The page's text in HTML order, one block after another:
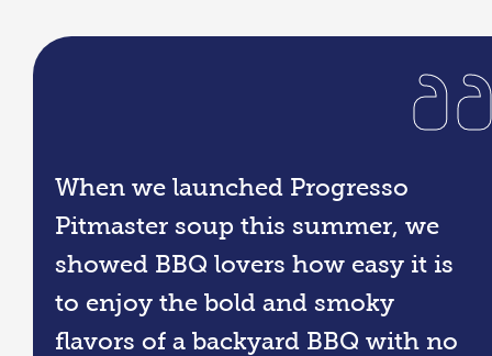
When we launched Progresso
Pitmaster soup this summer, we
showed BBQ lovers how easy it is
to enjoy the bold and smoky
flavors of a backyard BBQ with no